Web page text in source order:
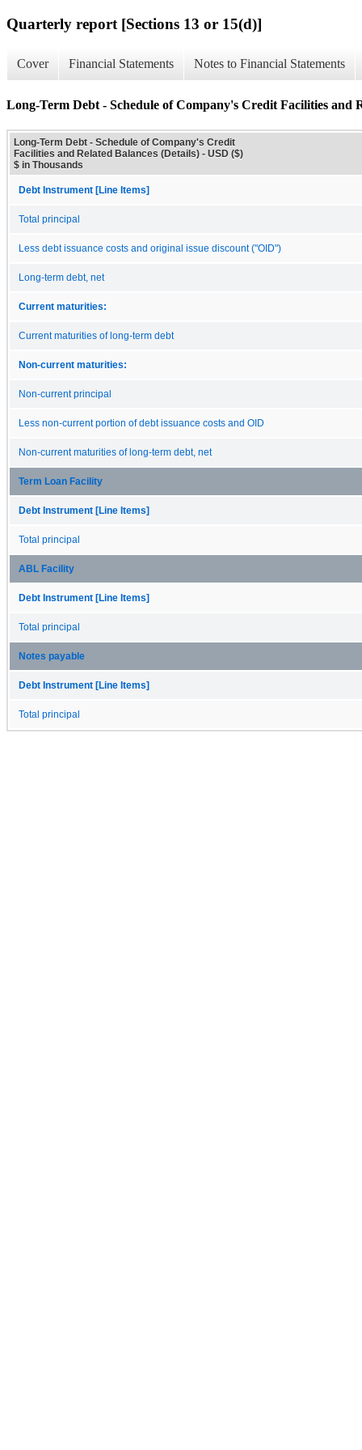
Quarterly report [Sections 13 or 15(d)]
Cover Financial Statements Notes to Financial Statements
Long-Term Debt - Schedule of Company's Credit Facilities and
Long-Term Debt - Schedule of Company's Credit
Facilities and Related Balances (Details) - USD ($)
$ in Thousands
Debt Instrument [Line Items]
Total principal
Less debt issuance costs and original issue discount ("OID")
Long-term debt, net
Current maturities:
Current maturities of long-term debt
Non-current maturities:
Non-current principal
Less non-current portion of debt issuance costs and OID
Non-current maturities of long-term debt, net
Term Loan Facility
Debt Instrument [Line Items]
Total principal
ABL Facility
Debt Instrument [Line Items]
Total principal
Notes payable
Debt Instrument [Line Items]
Total principal